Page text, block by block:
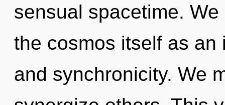
sensual spacetime.
the cosmos itself as an
and synchronicity. We